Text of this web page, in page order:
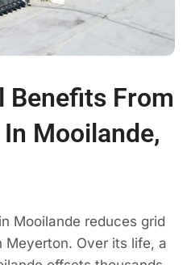
Benefits From
Mooilande,
Mooilande reduces grid
Meyerton. Over its life, a